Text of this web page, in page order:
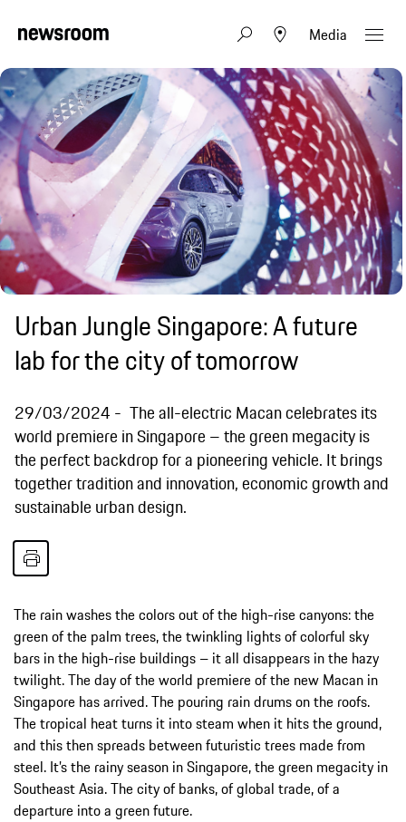
Media
Urban Jungle Singapore: A future
lab for the city of tomorrow
29/03/2024
The all-electric Macan celebrates its
world premiere in Singapore – the green megacity is
the perfect backdrop for a pioneering vehicle. It brings
together tradition and innovation, economic growth and
sustainable urban design.
The rain washes the colors out of the high-rise canyons: the
green of the palm trees, the twinkling lights of colorful sky
bars in the high-rise buildings – it all disappears in the hazy
twilight. The day of the world premiere of the new Macan in
Singapore has arrived. The pouring rain drums on the roofs.
The tropical heat turns it into steam when it hits the ground,
and this then spreads between futuristic trees made from
steel. It’s the rainy season in Singapore, the green megacity in
Southeast Asia. The city of banks, of global trade, of a
departure into a green future.